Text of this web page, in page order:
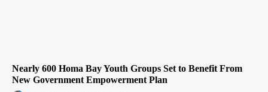
Nearly 600 Homa Bay Youth Groups Set to Benefit From
New Government Empowerment Plan